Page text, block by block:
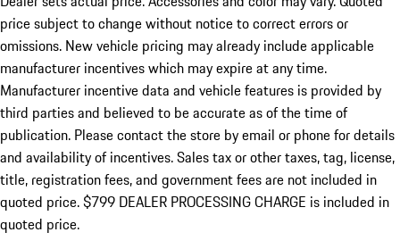
price subject to change without notice to correct errors or
omissions. New vehicle pricing may already include applicable
manufacturer incentives which may expire at any time.
Manufacturer incentive data and vehicle features is provided by
third parties and believed to be accurate as of the time of
publication. Please contact the store by email or phone for details
and availability of incentives. Sales tax or other taxes, tag, license,
title, registration fees, and government fees are not included in
quoted price. $799 DEALER PROCESSING CHARGE is included in
quoted price.